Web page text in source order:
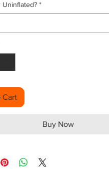
Uninflated? *
Cart
Buy Now